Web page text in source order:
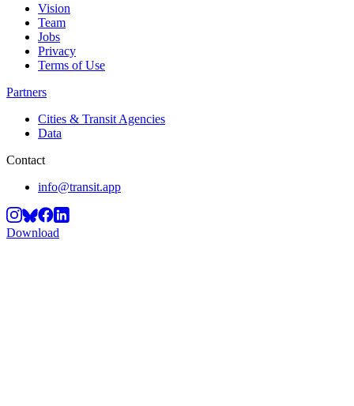
Vision
Team
Jobs
Privacy
Terms of Use
Partners
Cities & Transit Agencies
Data
Contact
info@transit.app
Download